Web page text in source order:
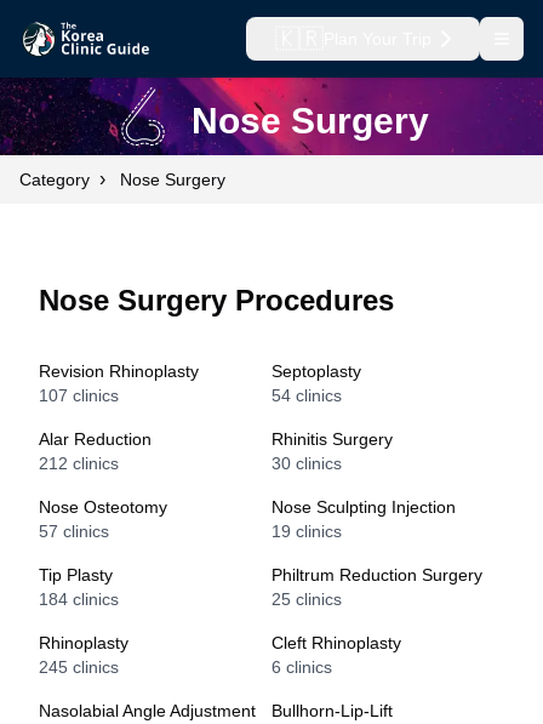
Nose Surgery
Category › Nose Surgery
Nose Surgery Procedures
Revision Rhinoplasty
107 clinics
Septoplasty
54 clinics
Alar Reduction
212 clinics
Rhinitis Surgery
30 clinics
Nose Osteotomy
57 clinics
Nose Sculpting Injection
19 clinics
Tip Plasty
184 clinics
Philtrum Reduction Surgery
25 clinics
Rhinoplasty
245 clinics
Cleft Rhinoplasty
6 clinics
Nasolabial Angle Adjustment
Bullhorn-Lip-Lift